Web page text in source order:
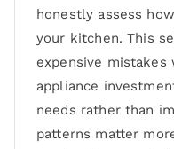
honestly assess
your kitchen. This
expensive mistakes
appliance
needs rather than
patterns matter